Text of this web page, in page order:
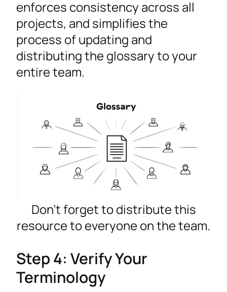
enforces consistency across all
projects, and simplifies the
process of updating and
distributing the glossary to your
entire team.
Don’t forget to distribute this
resource to everyone on the team.
Step 4: Verify Your
Terminology